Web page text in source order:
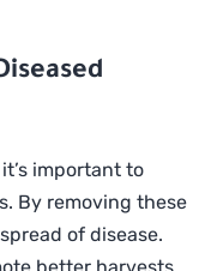
important to
By removing these
of disease.
better harvests.